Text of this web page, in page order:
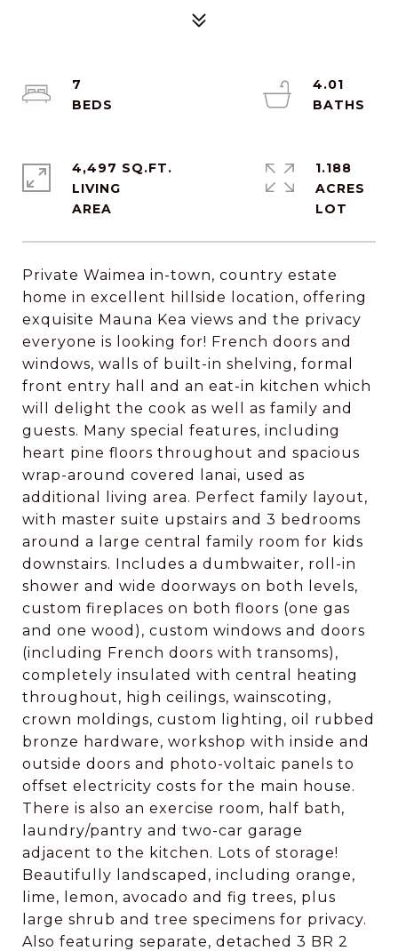
Private Waimea in-town, country estate
home in excellent hillside location, offering
exquisite Mauna Kea views and the privacy
everyone is looking for! French doors and
windows, walls of built-in shelving, formal
front entry hall and an eat-in kitchen which
will delight the cook as well as family and
guests. Many special features, including
heart pine floors throughout and spacious
wrap-around covered lanai, used as
additional living area. Perfect family layout,
with master suite upstairs and 3 bedrooms
around a large central family room for kids
downstairs. Includes a dumbwaiter, roll-in
shower and wide doorways on both levels,
custom fireplaces on both floors (one gas
and one wood), custom windows and doors
(including French doors with transoms),
completely insulated with central heating
throughout, high ceilings, wainscoting,
crown moldings, custom lighting, oil rubbed
bronze hardware, workshop with inside and
outside doors and photo-voltaic panels to
offset electricity costs for the main house.
There is also an exercise room, half bath,
laundry/pantry and two-car garage
adjacent to the kitchen. Lots of storage!
Beautifully landscaped, including orange,
lime, lemon, avocado and fig trees, plus
large shrub and tree specimens for privacy.
Also featuring separate, detached 3 BR 2
7
4.01
4,497 SQ.FT.
LIVING
1.188
ACRES